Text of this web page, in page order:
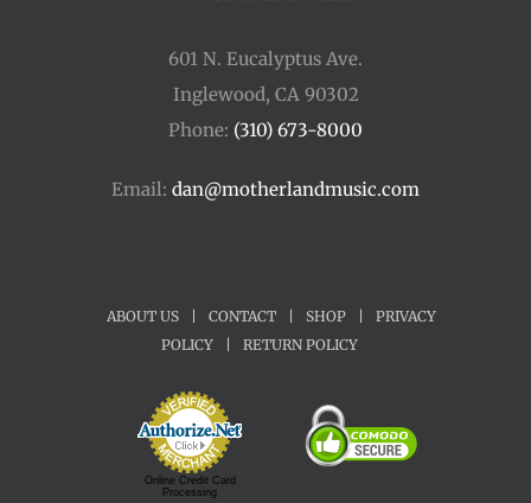
601 N. Eucalyptus Ave.
Inglewood, CA 90302
Phone: (310) 673-8000
Email: dan@motherlandmusic.com
ABOUT US CONTACT SHOP
PRIVACY
POLICY
RETURN POLICY
Online Credit Card
Processing